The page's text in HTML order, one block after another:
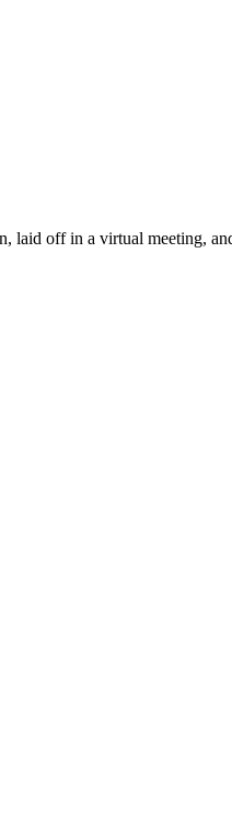
laid off in a virtual meeting,